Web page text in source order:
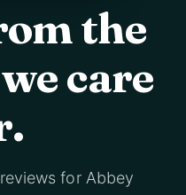
the
care
for Abbey